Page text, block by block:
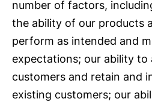
number of factors,
the ability of our products
perform as intended and
expectations; our ability
customers and retain and
existing customers; our